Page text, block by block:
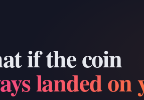
if the coin
landed on